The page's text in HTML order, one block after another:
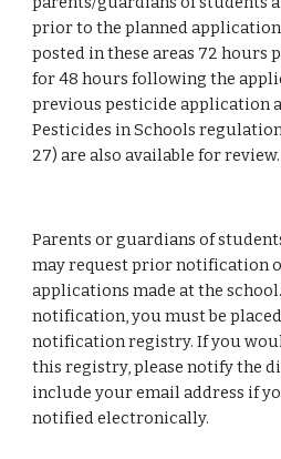
prior to the planned
posted in these areas 72
for 48 hours following the
previous pesticide application
Pesticides in Schools
27) are also available for review.
Parents or guardians of
may request prior notification
applications made at the
notification, you must be placed
notification registry. If you
this registry, please notify the
include your email address if
notified electronically.